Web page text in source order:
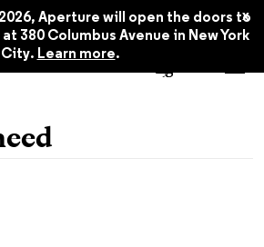
Aperture will open the doors to
380 Columbus Avenue in New York
City. Learn more.
x